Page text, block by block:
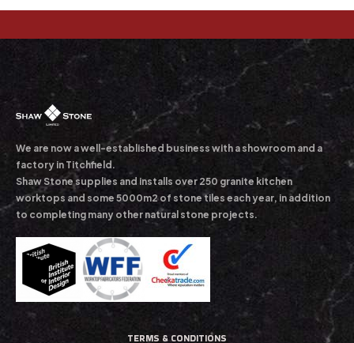
We are now a well-established business with a showroom and a
factory in Titchfield.
Shaw Stone supplies and installs over 250 granite kitchen
worktops and some 5000m2 of stone tiles each year, in addition
to completing many other natural stone projects.
TERMS & CONDITIONS